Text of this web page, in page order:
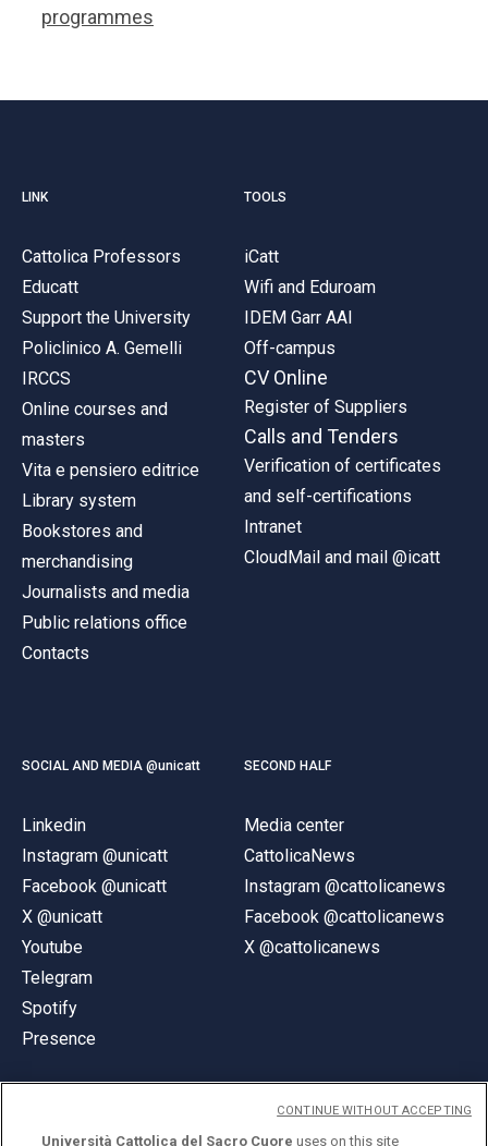
programmes
LINK
Cattolica Professors
Educatt
Support the University
Policlinico A. Gemelli
IRCCS
Online courses and
masters
Vita e pensiero editrice
Library system
Bookstores and
merchandising
Journalists and media
Public relations office
Contacts
TOOLS
iCatt
Wifi and Eduroam
IDEM Garr AAI
Off-campus
CV Online
Register of Suppliers
Calls and Tenders
Verification of certificates
and self-certifications
Intranet
CloudMail and mail @icatt
SOCIAL AND MEDIA @unicatt
Linkedin
Instagram @unicatt
Facebook @unicatt
X @unicatt
Youtube
Telegram
Spotify
Presence
SECOND HALF
Media center
CattolicaNews
Instagram @cattolicanews
Facebook @cattolicanews
X @cattolicanews
Università Cattolica del Sacro Cuore uses on this site
CONTINUE WITHOUT ACCEPTING